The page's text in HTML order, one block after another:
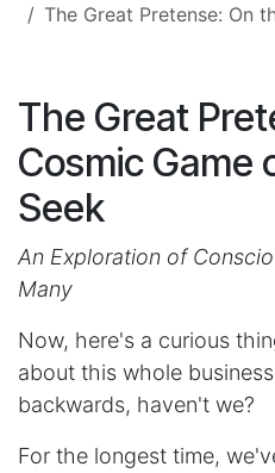
The Great Pretense: On the
The Great
Cosmic Game
Seek
An Exploration of
Many
Now, here's a curious
about this whole
backwards, haven't we?
For the longest time,